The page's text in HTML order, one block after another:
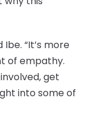
“It’s more
of empathy.
get
into some of